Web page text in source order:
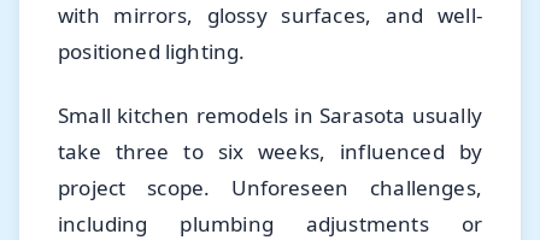
with mirrors, glossy surfaces, and well-
positioned lighting.
Small kitchen remodels in Sarasota usually
take three to six weeks, influenced by
project scope. Unforeseen challenges,
including plumbing adjustments or